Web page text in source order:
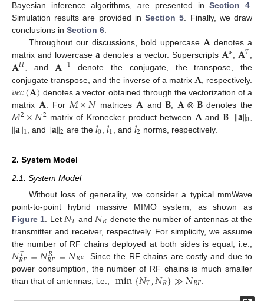
Bayesian inference algorithms, are presented inSection 4
Simulation results are provided inSection 5 . Finally, we draw
conclusions in Section 6
Throughout our discussions, bold uppercase 𝐀 denotes a
matrix and lowercase𝐚 denotes a vector. Superscripts 𝐀∗, 𝐀𝑇,
𝐀𝐻, and 𝐀−1 denote the conjugate, the transpose, the
conjugate transpose, and the inverse of a matrix 𝐀 , respectively.
𝑣𝑒𝑐(𝐀) denotes a vector obtained through the vectorization of a
matrix 𝐀 . For 𝑀×𝑁 matrices 𝐀 and𝐁𝐀⊗𝐁denotes the
𝑀2×𝑁2 matrix of Kronecker product between 𝐀 and 𝐁. ∥𝐚∥0
∥𝐚∥1 , and ∥𝐚∥2 are the 𝑙0𝑙1 , and 𝑙2 norms, respectively.
2. System Model
2.1. System Model
Without loss of generality, we consider a typical mmWave
point-to-point hybrid massive MIMO system, as shown as
Figure 1 . Let 𝑁𝑇 and 𝑁𝑅 denote the number of antennas at the
transmitter and receiver, respectively. For simplicity, we assume
the number of RF chains deployed at both sides is equal, i.e.,
𝑁𝑇
𝑅𝐹=𝑁𝑅
𝑅𝐹=𝑁𝑅𝐹
. Since the RF chains are costly and due to
power consumption, the number of RF chains is much smaller
than that of antennas, i.e.,
min{𝑁𝑇,𝑁𝑅}≫𝑁𝑅𝐹